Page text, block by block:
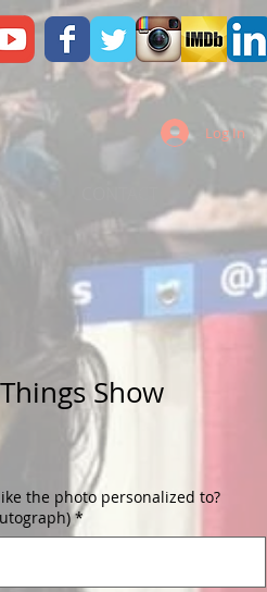
Log In
Show
the photo personalized to?
*